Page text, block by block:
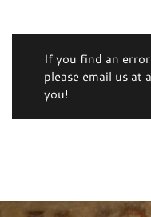
If you find an
please email us at
you!